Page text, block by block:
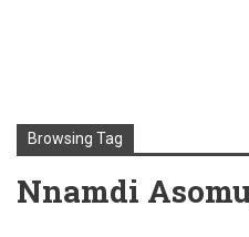
Browsing Tag
Nnamdi